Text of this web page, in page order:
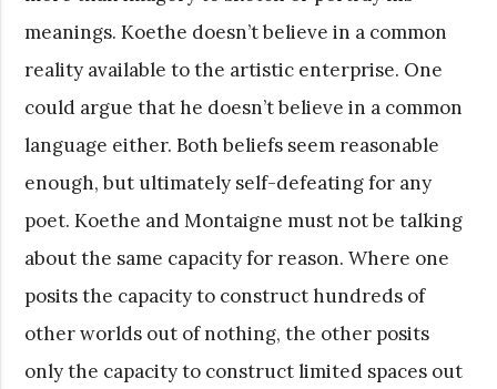
meanings. Koethe doesn’t believe in a common
reality available to the artistic enterprise. One
could argue that he doesn’t believe in a common
language either. Both beliefs seem reasonable
enough, but ultimately self-defeating for any
poet. Koethe and Montaigne must not be talking
about the same capacity for reason. Where one
posits the capacity to construct hundreds of
other worlds out of nothing, the other posits
only the capacity to construct limited spaces out